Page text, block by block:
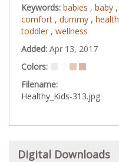
Keywords: babies , baby ,
comfort , dummy , health
toddler , wellness
Added: Apr 13, 2017
Colors:
Filename:
Healthy_Kids-313.jpg
Digital Downloads